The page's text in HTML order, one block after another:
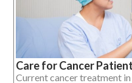
Care for Cancer
Current cancer treatment